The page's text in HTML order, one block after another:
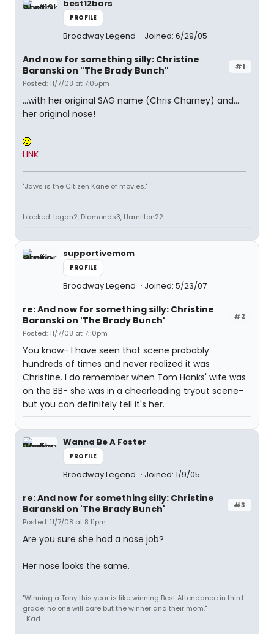
best12bars
PROFILE
Broadway Legend Joined: 6/29/05
#1
And now for something silly: Christine
Baranski on "The Brady Bunch"
Posted: 11/7/08 at 7:05pm
...with her original SAG name (Chris Charney) and...
her original nose!
LINK
"Jaws is the Citizen Kane of movies."
blocked: logan2, Diamonds3, Hamilton22
supportivemom
PROFILE
Broadway Legend Joined: 5/23/07
#2
re: And now for something silly: Christine
Baranski on 'The Brady Bunch'
Posted: 11/7/08 at 7:10pm
You know- I have seen that scene probably
hundreds of times and never realized it was
Christine. I do remember when Tom Hanks' wife was
on the BB- she was in a cheerleading tryout scene-
but you can definitely tell it's her.
Wanna Be A Foster
PROFILE
Broadway Legend Joined: 1/9/05
#3
re: And now for something silly: Christine
Baranski on 'The Brady Bunch'
Posted: 11/7/08 at 8:11pm
Are you sure she had a nose job?
Her nose looks the same.
"Winning a Tony this year is like winning Best Attendance in third
grade: no one will care but the winner and their mom."
-Kad